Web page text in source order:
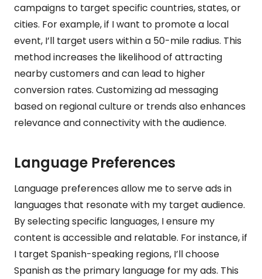
campaigns to target specific countries, states, or
cities. For example, if I want to promote a local
event, I’ll target users within a 50-mile radius. This
method increases the likelihood of attracting
nearby customers and can lead to higher
conversion rates. Customizing ad messaging
based on regional culture or trends also enhances
relevance and connectivity with the audience.
Language Preferences
Language preferences allow me to serve ads in
languages that resonate with my target audience.
By selecting specific languages, I ensure my
content is accessible and relatable. For instance, if
I target Spanish-speaking regions, I’ll choose
Spanish as the primary language for my ads. This